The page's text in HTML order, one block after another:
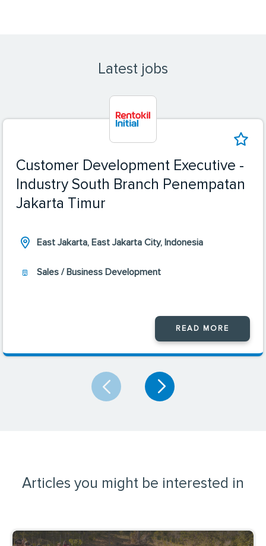
Latest jobs
Customer Development Executive -
Industry South Branch Penempatan
Jakarta Timur
East Jakarta, East Jakarta City, Indonesia
Sales / Business Development
READ MORE
Articles you might be interested in